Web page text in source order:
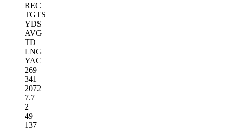
REC
TGTS
YDS
AVG
TD
LNG
YAC
269
341
2072
7.7
2
49
137